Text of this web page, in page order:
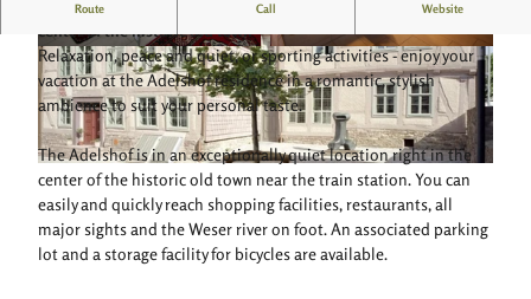
© Adelshof Residenz | CC-BY-SA
© Adelshof Residenz |CC-BY-SA © Adelshof Residenz |CC-BY-SA
Route Call Website
Spacious and modern furnished vacation apartment in the
center of the historic old town
Relaxation, peace and quiet, or sporting activities - enjoy your
vacation at the Adelshof residence in a romantic, stylish
ambience to suit your personal taste.
The Adelshof is in an exceptionally quiet location right in the
center of the historic old town near the train station. You can
easily and quickly reach shopping facilities, restaurants, all
major sights and the Weser river on foot. An associated parking
lot and a storage facility for bicycles are available.